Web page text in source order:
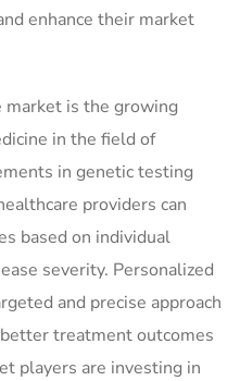
enhance their market
is the growing
in the field of
in genetic testing
providers can
based on individual
severity. Personalized
and precise approach
treatment outcomes
players are investing in